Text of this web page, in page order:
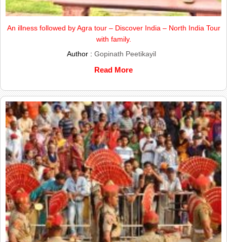
An illness followed by Agra tour – Discover India – North India Tour
with family.
Author : Gopinath Peetikayil
Read More